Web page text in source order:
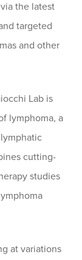
the latest
targeted
and other
Lab is
lymphoma, a
cutting-
studies
at variations